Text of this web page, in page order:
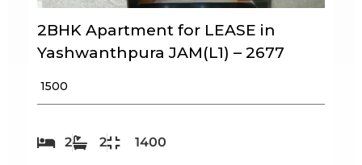
2BHK Apartment for LEASE in
Yashwanthpura JAM(L1) – 2677
₹ 1500
2 2 1400